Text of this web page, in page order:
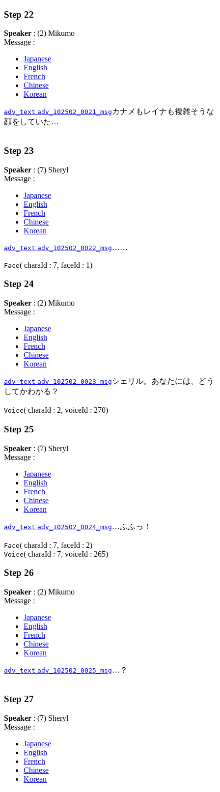
Step 22
Speaker : (2) Mikumo
Message :
Japanese
English
French
Chinese
Korean
adv_text adv_102502_0021_msg カナメもレイナも複雑そうな
顔をしていた…
Step 23
Speaker : (7) Sheryl
Message :
Japanese
English
French
Chinese
Korean
adv_text adv_102502_0022_msg……
Face( charaId : 7, faceId : 1)
Step 24
Speaker : (2) Mikumo
Message :
Japanese
English
French
Chinese
Korean
adv_text adv_102502_0023_msg シェリル。あなたには、どう
してかわかる？
Voice( charaId : 2, voiceId : 270)
Step 25
Speaker : (7) Sheryl
Message :
Japanese
English
French
Chinese
Korean
adv_text adv_102502_0024_msg…ふふっ！
Face( charaId : 7, faceId : 2)
Voice( charaId : 7, voiceId : 265)
Step 26
Speaker : (2) Mikumo
Message :
Japanese
English
French
Chinese
Korean
adv_text adv_102502_0025_msg…？
Step 27
Speaker : (7) Sheryl
Message :
Japanese
English
French
Chinese
Korean